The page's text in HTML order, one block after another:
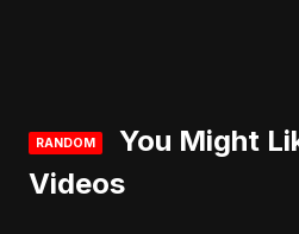
RANDOM
You Might
Videos